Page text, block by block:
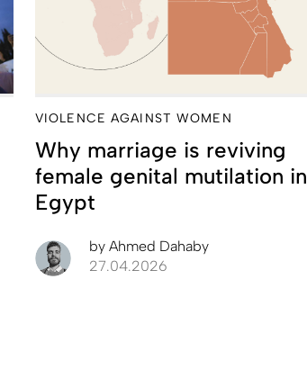
VIOLENCE AGAINST WOMEN
Why marriage is reviving
female genital mutilation in
Egypt
by Ahmed Dahaby
27.04.2026